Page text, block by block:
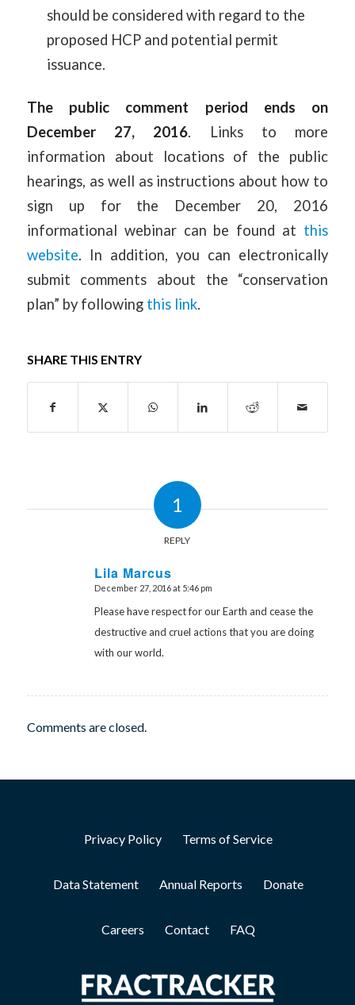
should be considered with regard to the
proposed HCP and potential permit
issuance.
The public comment period ends on
December 27, 2016. Links to more
information about locations of the public
hearings, as well as instructions about how to
sign up for the December 20, 2016
informational webinar can be found at this
website. In addition, you can electronically
submit comments about the “conservation
plan” by following this link.
SHARE THIS ENTRY
1
REPLY
Lila Marcus
says:
December 27, 2016 at 5:46 pm
Please have respect for our Earth and cease the
destructive and cruel actions that you are doing
with our world.
Comments are closed.
Privacy Policy Terms of Service
Data Statement Annual Reports Donate
Careers Contact FAQ